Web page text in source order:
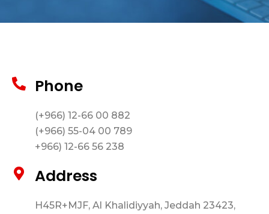
Phone
(+966) 12-66 00 882
(+966) 55-04 00 789
+966) 12-66 56 238
Address
H45R+MJF, Al Khalidiyyah, Jeddah 23423,